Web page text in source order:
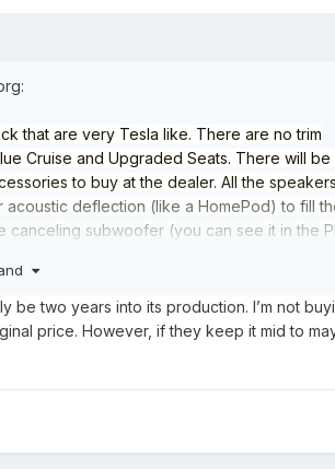
that are very Tesla like. There are no trim
Cruise and Upgraded Seats. There will be
to buy at the dealer. All the
deflection (like a HomePod) to fill
canceling subwoofer (you can see it in the
simplify the safety override. It doesn’t
disappointing with such a spacious cab.
all pretty interesting to talk about, perhaps
the final launch.
be two years into its production. I’m not
price. However, if they keep it mid to